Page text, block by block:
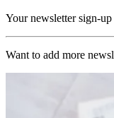
Your newsletter sign-up
Want to add more